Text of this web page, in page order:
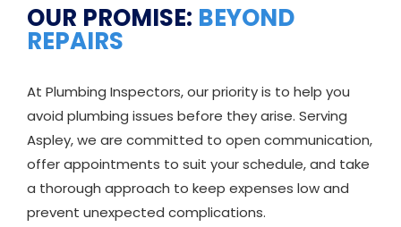
OUR PROMISE: BEYOND
REPAIRS
At Plumbing Inspectors, our priority is to help you
avoid plumbing issues before they arise. Serving
Aspley, we are committed to open communication,
offer appointments to suit your schedule, and take
a thorough approach to keep expenses low and
prevent unexpected complications.